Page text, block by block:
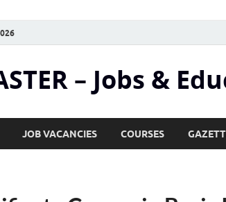
– Jobs &
JOB VACANCIES COURSES